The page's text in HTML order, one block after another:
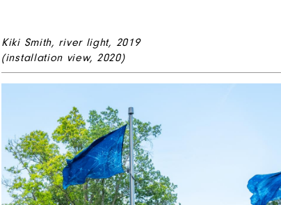
Kiki Smith, river light, 2019
(installation view, 2020)